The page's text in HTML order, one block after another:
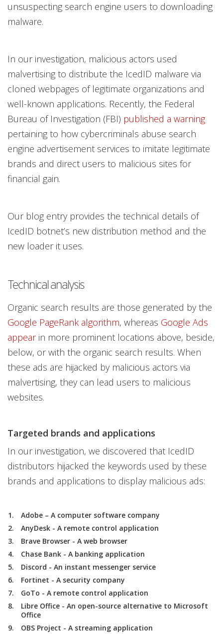
unsuspecting search engine users to downloading
malware.
In our investigation, malicious actors used
malvertising to distribute the IcedID malware via
cloned webpages of legitimate organizations and
well-known applications. Recently, the Federal
Bureau of Investigation (FBI) published a warning
pertaining to how cybercriminals abuse search
engine advertisement services to imitate legitimate
brands and direct users to malicious sites for
financial gain.
Our blog entry provides the technical details of
IcedID botnet’s new distribution method and the
new loader it uses.
Technical analysis
Organic search results are those generated by the
Google PageRank algorithm, whereas Google Ads
appearin more prominent locations above, beside,
below, or with the organic search results. When
these ads are hijacked by malicious actors via
malvertising, they can lead users to malicious
websites.
Targeted brands and applications
In our investigation, we discovered that IcedID
distributors hijacked the keywords used by these
brands and applications to display malicious ads:
Adobe – A computer software company
AnyDesk - A remote control application
Brave Browser - A web browser
Chase Bank - A banking application
Discord - An instant messenger service
Fortinet - A security company
GoTo - A remote control application
Libre Office - An open-source alternative to Microsoft
Office
OBS Project - A streaming application